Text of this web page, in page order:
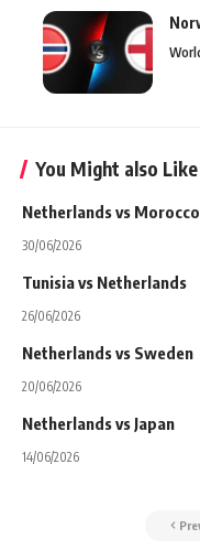
You Might also Like
Netherlands vs Morocco
30/06/2026
Tunisia vs Netherlands
26/06/2026
Netherlands vs Sweden
20/06/2026
Netherlands vs Japan
14/06/2026